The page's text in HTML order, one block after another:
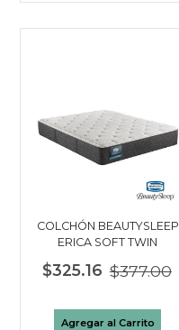
COLCHÓN BEAUTYSLEEP
ERICA SOFT TWIN
$325.16 $377.00
Agregar al Carrito